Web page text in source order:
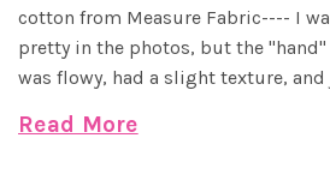
cotton from Measure Fabric---- I
pretty in the photos, but the "hand"
was flowy, had a slight texture, and
Read More